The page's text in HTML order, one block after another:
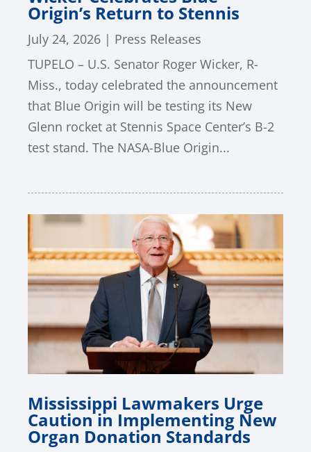
Origin’s Return to Stennis
July 24, 2026 | Press Releases
TUPELO – U.S. Senator Roger Wicker, R-
Miss., today celebrated the announcement
that Blue Origin will be testing its New
Glenn rocket at Stennis Space Center’s B-2
test stand. The NASA-Blue Origin...
Mississippi Lawmakers Urge
Caution in Implementing New
Organ Donation Standards